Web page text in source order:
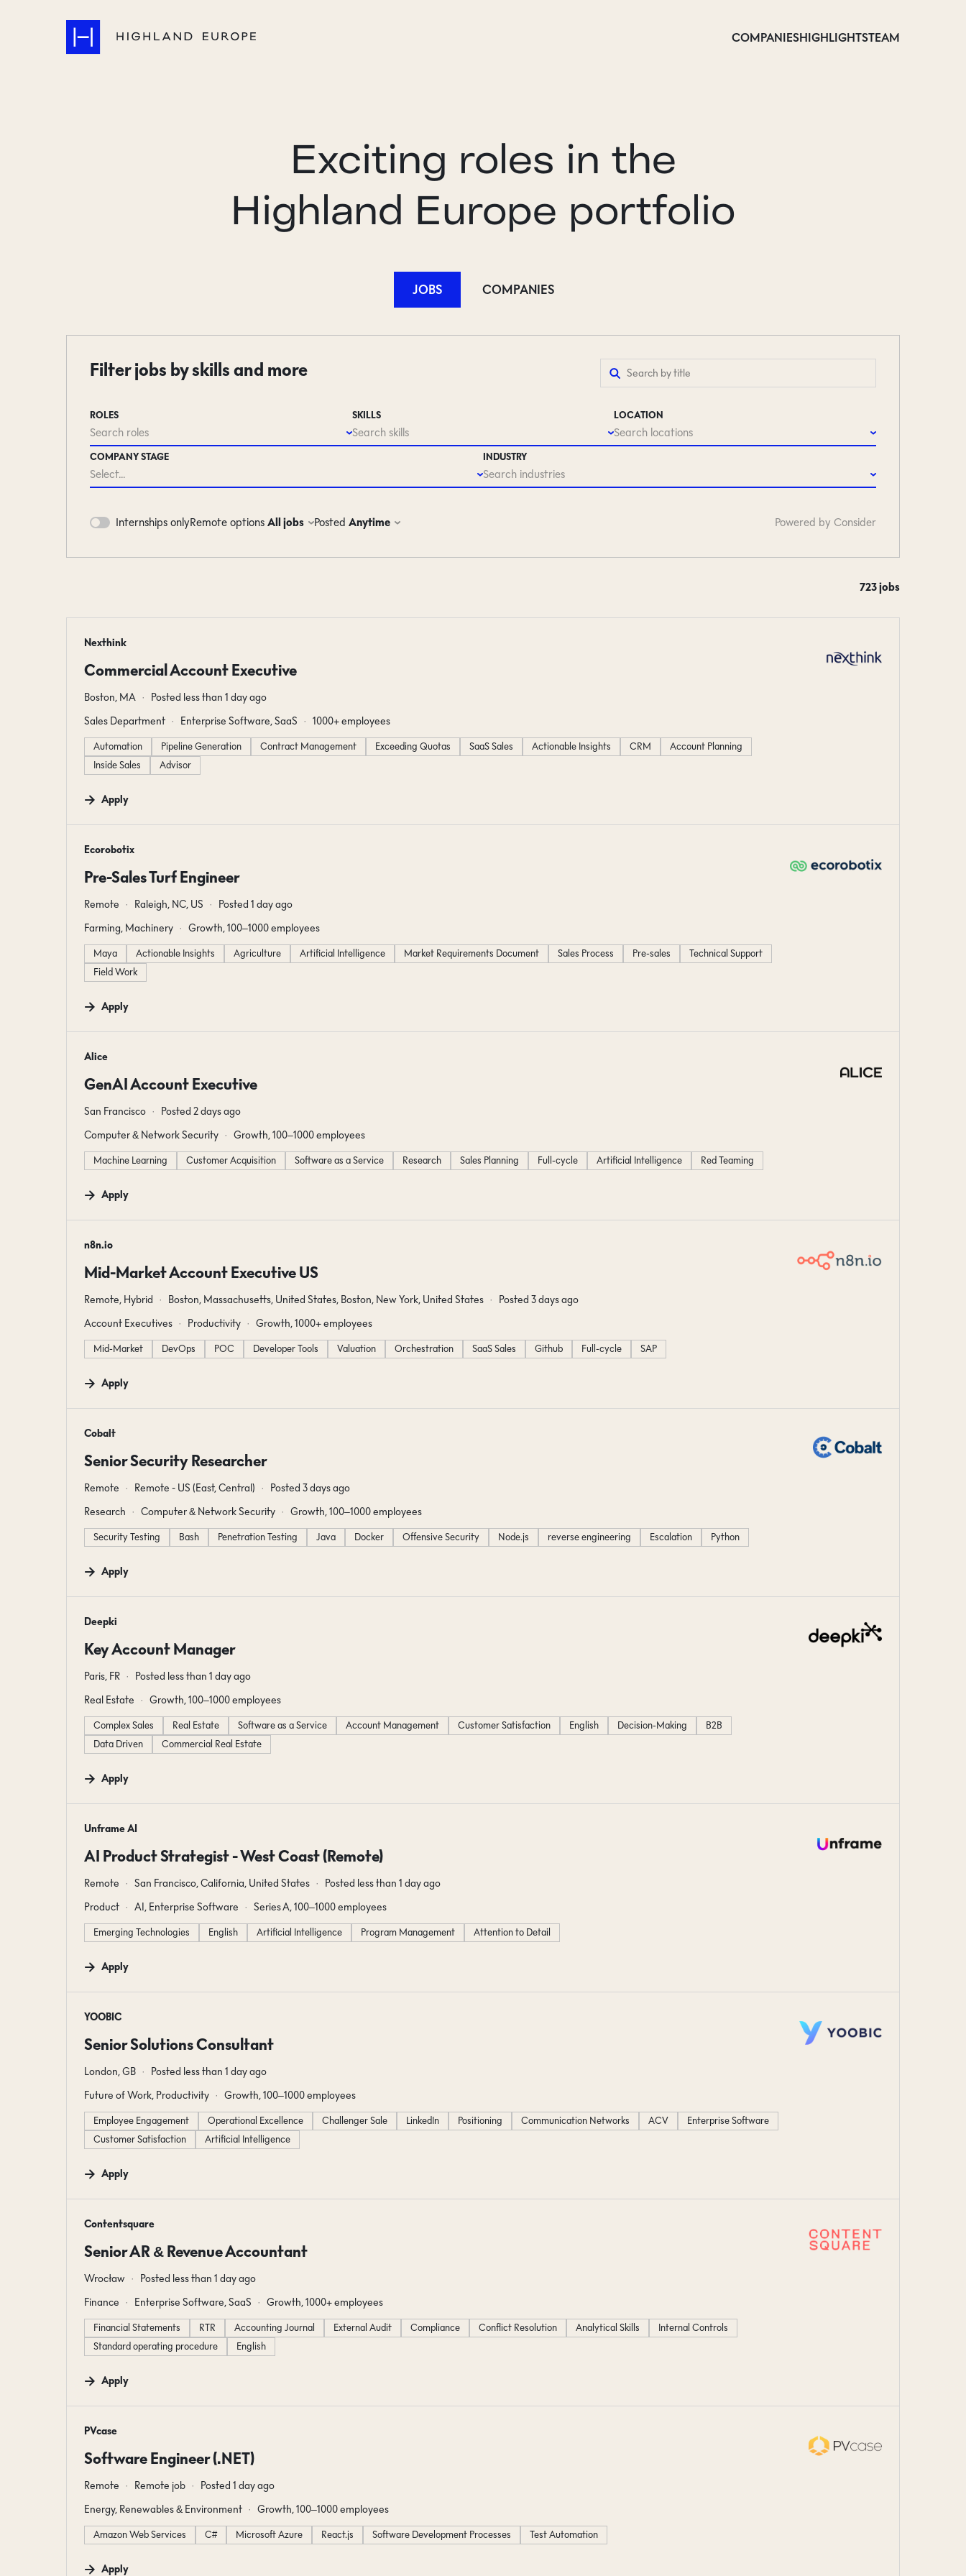
COMPANIESHIGHLIGHTSTEAM
Exciting roles in the
Highland Europe portfolio
JOBS COMPANIES
Filter jobs by skills and more
ROLES
Search roles
SKILLS
Search skills
LOCATION
Search locations
COMPANY STAGE
Select...
INDUSTRY
Search industries
Internships onlyRemote options All jobs Posted Anytime Powered by Consider
723jobs
#LI-DNI
Nexthink
Commercial Account Executive
Boston, MA Posted less than 1 day ago
Sales Department Enterprise Software, SaaS 1000+ employees
Automation Pipeline Generation Contract Management Exceeding Quotas SaaS Sales Actionable Insights CRM
Account Planning
Inside Sales
Advisor
Apply
#LI-DNI
Ecorobotix
Pre-Sales Turf Engineer
Remote Raleigh, NC, US Posted 1 day ago
Farming, Machinery Growth, 100–1000 employees
Maya Actionable Insights Agriculture Artificial Intelligence Market Requirements Document Sales Process Pre-sales
Technical Support
Field Work
Apply
#LI-DNI
Alice
GenAI Account Executive
San Francisco Posted 2 days ago
Computer & Network Security Growth, 100–1000 employees
Machine Learning Customer Acquisition Software as a Service Research Sales Planning Full-cycle Artificial Intelligence Red Teaming
Apply
#LI-DNI
n8n.io
Mid-Market Account Executive US
Remote, Hybrid Boston, Massachusetts, United States, Boston, New York, United States Posted 3 days ago
Account Executives Productivity Growth, 1000+ employees
Mid-Market DevOps POC Developer Tools Valuation Orchestration SaaS Sales Github Full-cycle SAP
Apply
#LI-DNI
Cobalt
Senior Security Researcher
Remote Remote - US (East, Central) Posted 3 days ago
Research Computer & Network Security Growth, 100–1000 employees
Security Testing Bash Penetration Testing Java Docker Offensive Security Node.js reverse engineering Escalation Python
Apply
#LI-DNI
Deepki
Key Account Manager
Paris, FR Posted less than 1 day ago
Real Estate Growth, 100–1000 employees
Complex Sales Real Estate Software as a Service Account Management Customer Satisfaction English Decision-Making
B2B
Data Driven
Commercial Real Estate
Apply
#LI-DNI
Unframe AI
AI Product Strategist - West Coast (Remote)
Remote San Francisco, California, United States Posted less than 1 day ago
Product AI, Enterprise Software Series A, 100–1000 employees
Emerging Technologies English Artificial Intelligence Program Management Attention to Detail
Apply
#LI-DNI
YOOBIC
Senior Solutions Consultant
London, GB Posted less than 1 day ago
Future of Work, Productivity Growth, 100–1000 employees
Employee Engagement Operational Excellence Challenger Sale LinkedIn Positioning Communication Networks ACV
Enterprise Software
Customer Satisfaction
Artificial Intelligence
Apply
#LI-DNI
Contentsquare
Senior AR & Revenue Accountant
Wrocław Posted less than 1 day ago
Finance Enterprise Software, SaaS Growth, 1000+ employees
Financial Statements RTR Accounting Journal External Audit Compliance Conflict Resolution Analytical Skills
Internal Controls
Standard operating procedure
English
Apply
#LI-DNI
PVcase
Software Engineer (.NET)
Remote Remote job Posted 1 day ago
Energy, Renewables & Environment Growth, 100–1000 employees
Amazon Web Services C# Microsoft Azure React.js Software Development Processes Test Automation
Apply